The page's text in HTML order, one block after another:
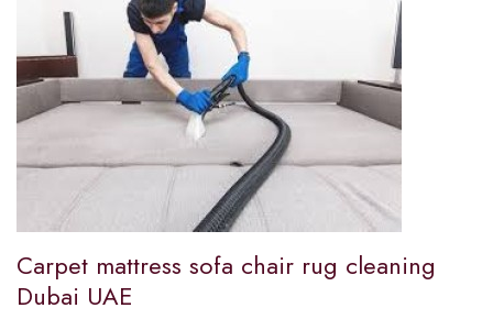
Carpet mattress sofa chair rug cleaning
Dubai UAE